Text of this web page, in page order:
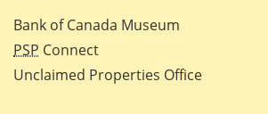
Bank of Canada Museum
PSP Connect
Unclaimed Properties Office